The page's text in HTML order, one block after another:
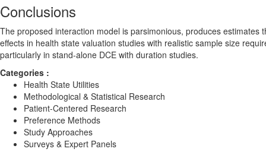
Conclusions
The proposed interaction model is parsimonious, produces
effects in health state valuation studies with realistic sample size
particularly in stand-alone DCE with duration studies.
Categories :
Health State Utilities
Methodological & Statistical Research
Patient-Centered Research
Preference Methods
Study Approaches
Surveys & Expert Panels